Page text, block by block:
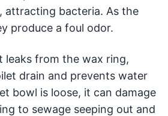
attracting bacteria. As the
produce a foul odor.
leaks from the wax ring,
drain and prevents water
bowl is loose, it can damage
to sewage seeping out and